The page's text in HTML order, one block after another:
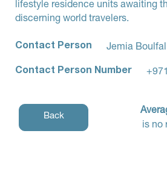
lifestyle residence units awaiting
discerning world travelers.
Contact Person Jemia Boulfal
Contact Person Number
Back
is no